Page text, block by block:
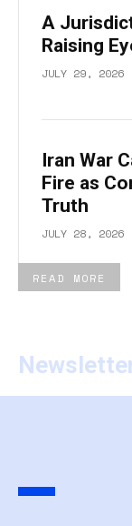
A
Raising
JULY 29, 2026
Iran War
Fire as
Truth
JULY 28, 2026
READ MORE